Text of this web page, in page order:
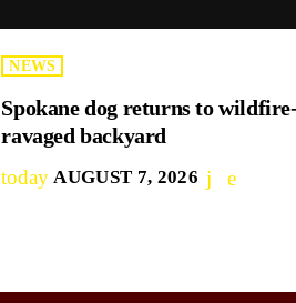
NEWS
Spokane dog returns to wildfire-
ravaged backyard
today AUGUST 7, 2026